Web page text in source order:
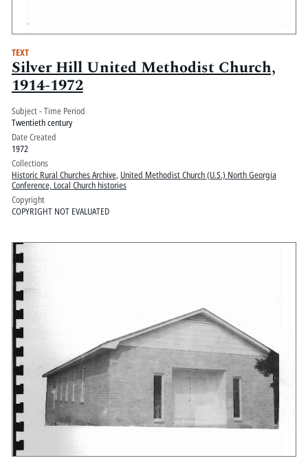
TEXT
Silver Hill United Methodist Church,
1914-1972
Subject - Time Period
Twentieth century
Date Created
1972
Collections
Historic Rural Churches Archive, United Methodist Church (U.S.) North Georgia
Conference, Local Church histories
Copyright
COPYRIGHT NOT EVALUATED